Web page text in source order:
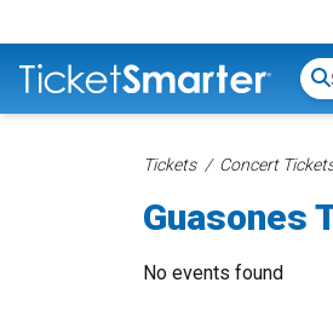
Tickets Concert
Guasones
No events found